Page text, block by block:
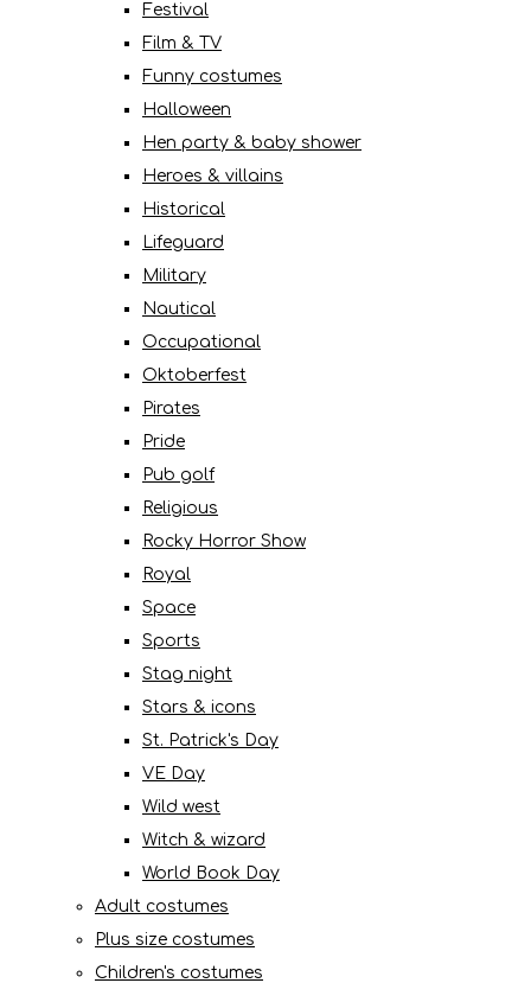
Festival
Film & TV
Funny costumes
Halloween
Hen party & baby shower
Heroes & villains
Historical
Lifeguard
Military
Nautical
Occupational
Oktoberfest
Pirates
Pride
Pub golf
Religious
Rocky Horror Show
Royal
Space
Sports
Stag night
Stars & icons
St. Patrick's Day
VE Day
Wild west
Witch & wizard
World Book Day
Adult costumes
Plus size costumes
Children's costumes